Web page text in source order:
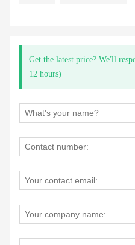
Get the latest price? We'll
12 hours)